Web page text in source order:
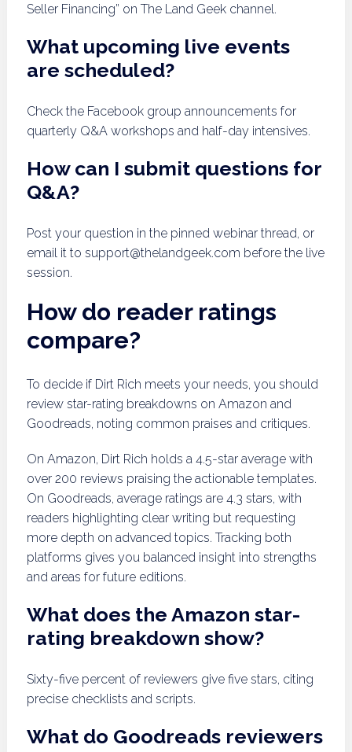
Seller Financing” on The Land Geek channel.
What upcoming live events
are scheduled?
Check the Facebook group announcements for
quarterly Q&A workshops and half-day intensives.
How can I submit questions for
Q&A?
Post your question in the pinned webinar thread, or
email it to support@thelandgeek.com before the live
session.
How do reader ratings
compare?
To decide if Dirt Rich meets your needs, you should
review star-rating breakdowns on Amazon and
Goodreads, noting common praises and critiques.
On Amazon, Dirt Rich holds a 4.5-star average with
over 200 reviews praising the actionable templates.
On Goodreads, average ratings are 4.3 stars, with
readers highlighting clear writing but requesting
more depth on advanced topics. Tracking both
platforms gives you balanced insight into strengths
and areas for future editions.
What does the Amazon star-
rating breakdown show?
Sixty-five percent of reviewers give five stars, citing
precise checklists and scripts.
What do Goodreads reviewers